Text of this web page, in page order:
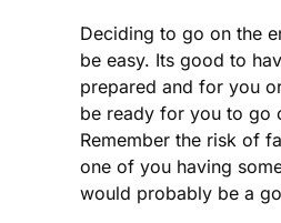
Deciding to go on the
be easy. Its good to
prepared and for you
be ready for you to go
Remember the risk of
one of you having
would probably be a